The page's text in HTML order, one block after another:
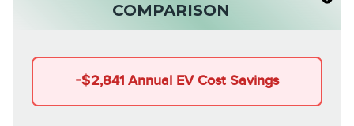
COMPARISON
-$2,841 Annual EV Cost Savings